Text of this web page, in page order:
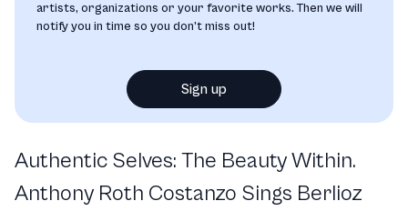
artists, organizations or your favorite works. Then we will
notify you in time so you don’t miss out!
Sign up
Authentic Selves: The Beauty Within.
Anthony Roth Costanzo Sings Berlioz